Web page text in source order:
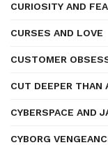
CURIOSITY AND
CURSES AND LOVE
CUSTOMER
CUT DEEPER THAN
CYBERSPACE AND
CYBORG